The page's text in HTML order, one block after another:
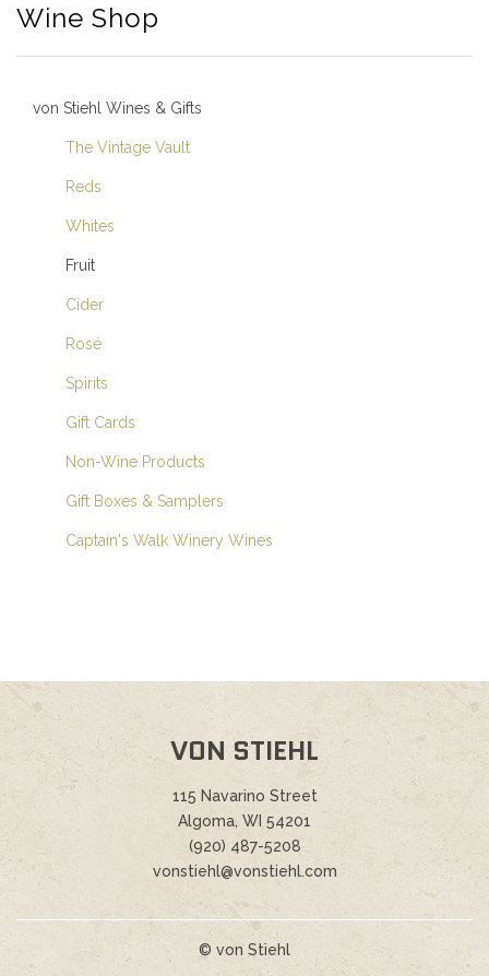
Wine Shop
von Stiehl Wines & Gifts
The Vintage Vault
Reds
Whites
Fruit
Cider
Rosé
Spirits
Gift Cards
Non-Wine Products
Gift Boxes & Samplers
Captain's Walk Winery Wines
VON STIEHL
115 Navarino Street
Algoma, WI 54201
(920) 487-5208
vonstiehl@vonstiehl.com
© von Stiehl